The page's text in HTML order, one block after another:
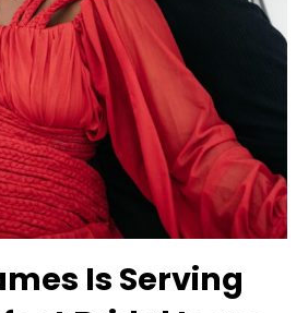
Is Serving